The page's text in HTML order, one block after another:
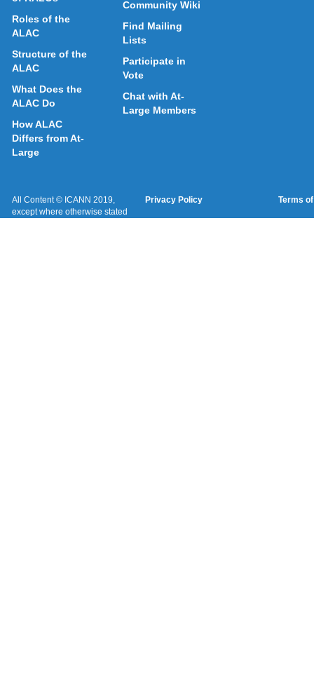
Roles of the
ALAC
Structure of the
ALAC
What Does the
ALAC Do
How ALAC
Differs from At-
Large
Community Wiki
Find Mailing
Lists
Participate in
Vote
Chat with At-
Large Members
All Content © ICANN 2019,
except where otherwise stated
Privacy Policy Terms